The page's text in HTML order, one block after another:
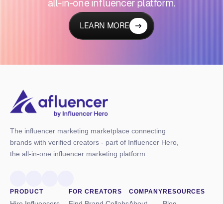
all-in-one influencer platform.
LEARN MORE
The influencer marketing marketplace connecting
brands with verified creators - part of Influencer Hero,
the all-in-one influencer marketing platform.
PRODUCT FOR CREATORS COMPANY RESOURCES